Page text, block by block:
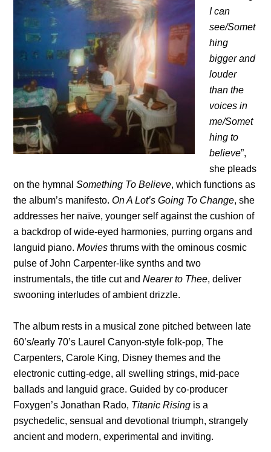
I can
see/Somet
hing
bigger and
louder
than the
voices in
me/Somet
hing to
believe”,
she pleads
on the hymnalSomething To Believe, which functions as
the album’s manifesto.On A Lot’s Going To Change, she
addresses her naïve, younger self against the cushion of
a backdrop of wide-eyed harmonies, purring organs and
languid piano.Movies thrums with the ominous cosmic
pulse of John Carpenter-like synths and two
instrumentals, the title cut andNearer to Thee, deliver
swooning interludes of ambient drizzle.
The album rests in a musical zone pitched between late
60’s/early 70’s Laurel Canyon-style folk-pop, The
Carpenters, Carole King, Disney themes and the
electronic cutting-edge, all swelling strings, mid-pace
ballads and languid grace. Guided by co-producer
Foxygen’s Jonathan Rado, Titanic Rising is a
psychedelic, sensual and devotional triumph, strangely
ancient and modern, experimental and inviting.